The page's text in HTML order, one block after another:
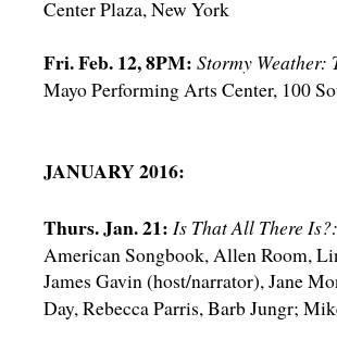
Center Plaza, New York
Fri. Feb. 12, 8PM: Stormy Weather:
Mayo Performing Arts Center, 100
JANUARY 2016:
Thurs. Jan. 21: Is That All There
American Songbook, Allen Room,
James Gavin (host/narrator), Jane
Day, Rebecca Parris, Barb Jungr;